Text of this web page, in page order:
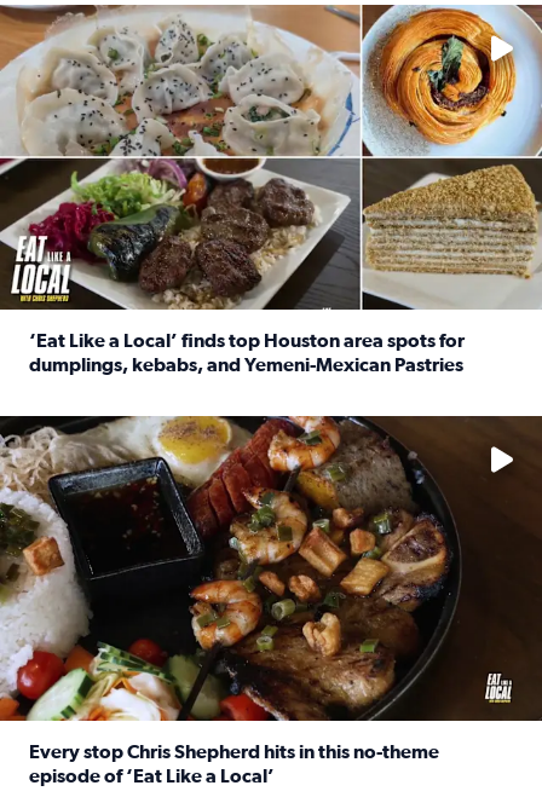
Delicious global cuisine is tucked away in spots you may
‘Eat Like a Local’ finds top Houston area spots for
dumplings, kebabs, and Yemeni-Mexican Pastries
See the 5 places Chris features for everything from drinks
Every stop Chris Shepherd hits in this no-theme
episode of ‘Eat Like a Local’